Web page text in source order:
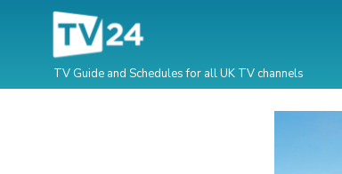
TV Guide and Schedules for all UK TV channels